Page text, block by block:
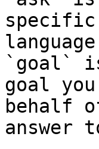
`goal`
goal
behalf
answer